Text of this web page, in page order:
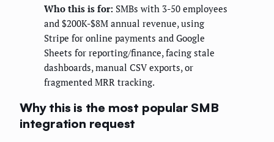
Who this is for: SMBs with 3-50 employees
and $200K-$8M annual revenue, using
Stripe for online payments and Google
Sheets for reporting/finance, facing stale
dashboards, manual CSV exports, or
fragmented MRR tracking.
Why this is the most popular SMB
integration request